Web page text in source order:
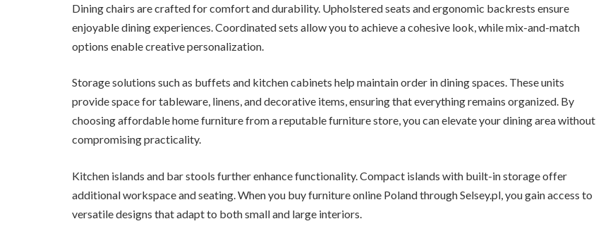
Dining chairs are crafted for comfort and durability. Upholstered seats and ergonomic backrests ensure
enjoyable dining experiences. Coordinated sets allow you to achieve a cohesive look, while mix-and-match
options enable creative personalization.
Storage solutions such as buffets and kitchen cabinets help maintain order in dining spaces. These units
provide space for tableware, linens, and decorative items, ensuring that everything remains organized. By
choosing affordable home furniture from a reputable furniture store, you can elevate your dining area without
compromising practicality.
Kitchen islands and bar stools further enhance functionality. Compact islands with built-in storage offer
additional workspace and seating. When you buy furniture online Poland through Selsey.pl, you gain access to
versatile designs that adapt to both small and large interiors.